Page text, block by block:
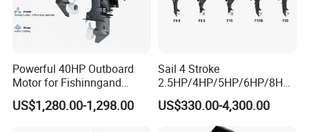
Powerful 40HP Outboard
Motor for Fishinngand
Sailing
US$1,280.00-1,298.00
Sail 4 Stroke
2.5HP/4HP/5HP/6HP/8HP/
9.9HP/15HP/20HP/25HP/3
0HP/40HP/50HP/60HP
Boat Outboard Motor
US$330.00-4,300.00